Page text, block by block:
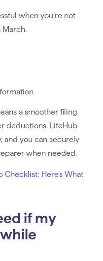
when you’re not
March.
a smoother filing
deductions. LifeHub
and you can securely
when needed.
Checklist: Here’s What
if my